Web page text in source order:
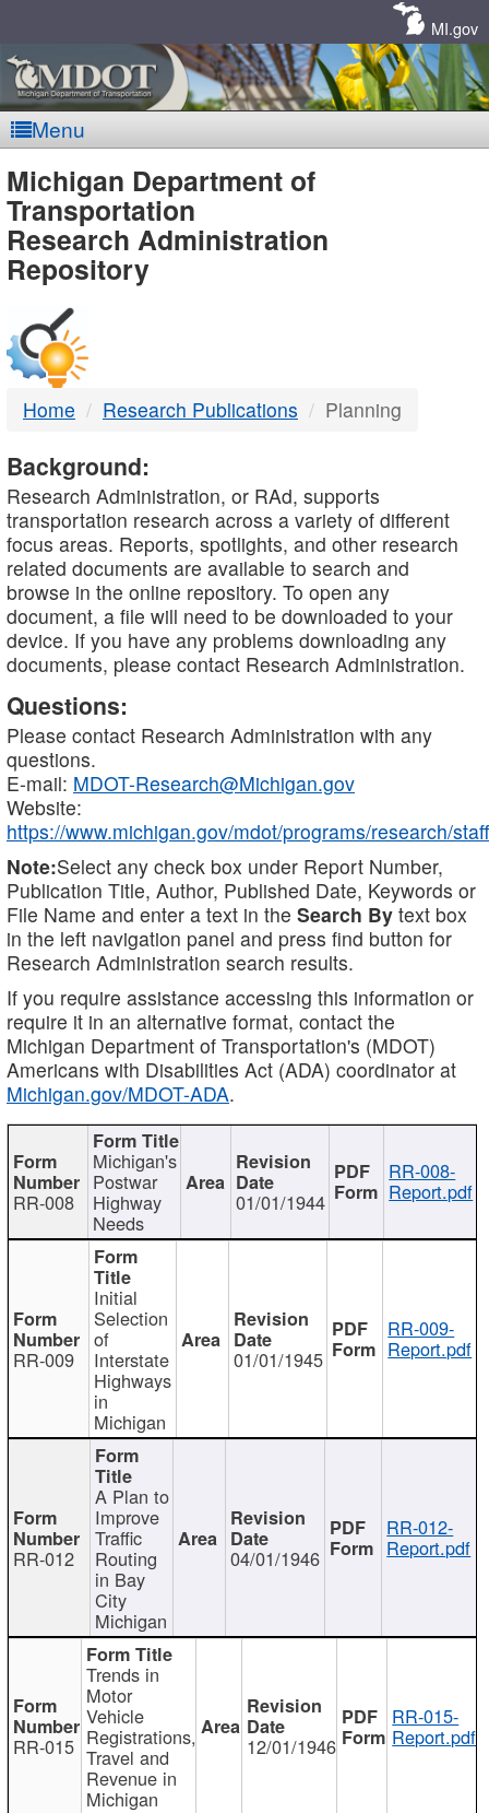
MI.gov
Menu
MDOT
-
DTMB
Michigan Department of
Transportation
Research Administration
Repository
Home Research Publications Planning
Background:
Research Administration, or RAd, supports
transportation research across a variety of different
focus areas. Reports, spotlights, and other research
related documents are available to search and
browse in the online repository. To open any
document, a file will need to be downloaded to your
device. If you have any problems downloading any
documents, please contact Research Administration.
Questions:
Please contact Research Administration with any
questions.
E-mail: MDOT-Research@Michigan.gov
Website:
https://www.michigan.gov/mdot/programs/research/staff
Note:Select any check box under Report Number,
Publication Title, Author, Published Date, Keywords or
File Name and enter a text in the Search By text box
in the left navigation panel and press find button for
Research Administration search results.
If you require assistance accessing this information or
require it in an alternative format, contact the
Michigan Department of Transportation's (MDOT)
Americans with Disabilities Act (ADA) coordinator at
Michigan.gov/MDOT-ADA.
RR-008
Michigan's
Postwar
Highway
Needs
01/01/1944
RR-008-
Report.pdf
RR-009
Initial
Selection
of
Interstate
Highways
in
Michigan
01/01/1945
RR-009-
Report.pdf
RR-012
A Plan to
Improve
Traffic
Routing
in Bay
City
Michigan
04/01/1946
RR-012-
Report.pdf
RR-015
Trends in
Motor
Vehicle
Registrations,
Travel and
Revenue in
Michigan
12/01/1946
RR-015-
Report.pdf